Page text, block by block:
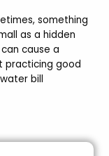
something
as a hidden
cause a
practicing good
bill